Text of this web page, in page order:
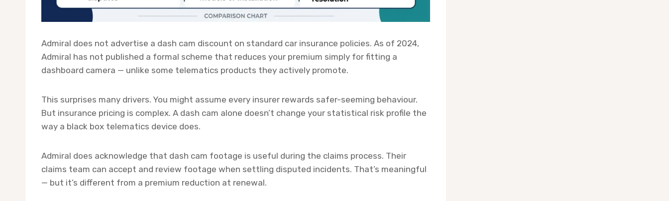
Admiral does not advertise a dash cam discount on standard car insurance policies. As of 2024,
Admiral has not published a formal scheme that reduces your premium simply for fitting a
dashboard camera — unlike some telematics products they actively promote.
This surprises many drivers. You might assume every insurer rewards safer-seeming behaviour.
But insurance pricing is complex. A dash cam alone doesn’t change your statistical risk profile the
way a black box telematics device does.
Admiral does acknowledge that dash cam footage is useful during the claims process. Their
claims team can accept and review footage when settling disputed incidents. That’s meaningful
— but it’s different from a premium reduction at renewal.